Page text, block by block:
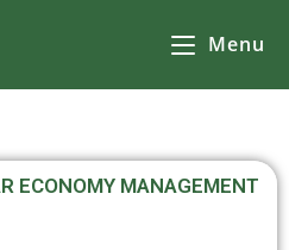
Menu
ECONOMY MANAGEMENT